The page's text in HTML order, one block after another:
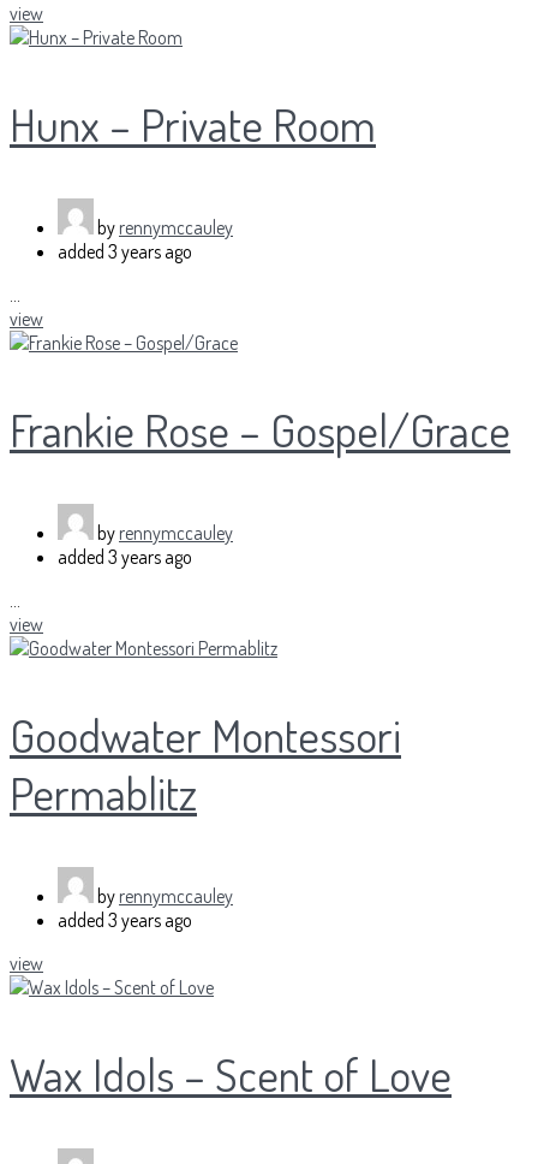
view
Hunx – Private Room
by rennymccauley
added 3 years ago
...
view
Frankie Rose – Gospel/Grace
by rennymccauley
added 3 years ago
...
view
Goodwater Montessori
Permablitz
by rennymccauley
added 3 years ago
view
Wax Idols – Scent of Love